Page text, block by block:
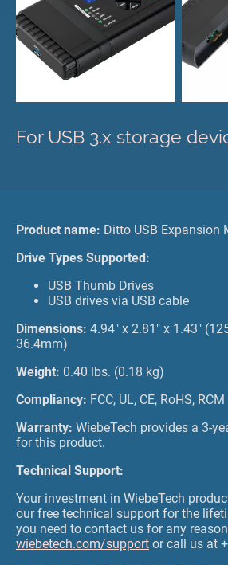
For USB 3.x storage
Product name: Ditto USB Expansion
Drive Types Supported:
USB Thumb Drives
USB drives via USB cable
Dimensions: 4.94" x 2.81" x 1.43"
36.4mm)
Weight: 0.40 lbs. (0.18 kg)
Compliancy: FCC, UL, CE, RoHS, RCM
Warranty: WiebeTech provides a 3-
for this product.
Technical Support:
Your investment in WiebeTech
our free technical support for the
you need to contact us for any
wiebetech.com/support or call us at